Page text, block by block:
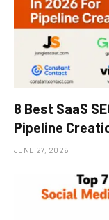
8 Best SaaS
Pipeline
JUNE 27, 2026